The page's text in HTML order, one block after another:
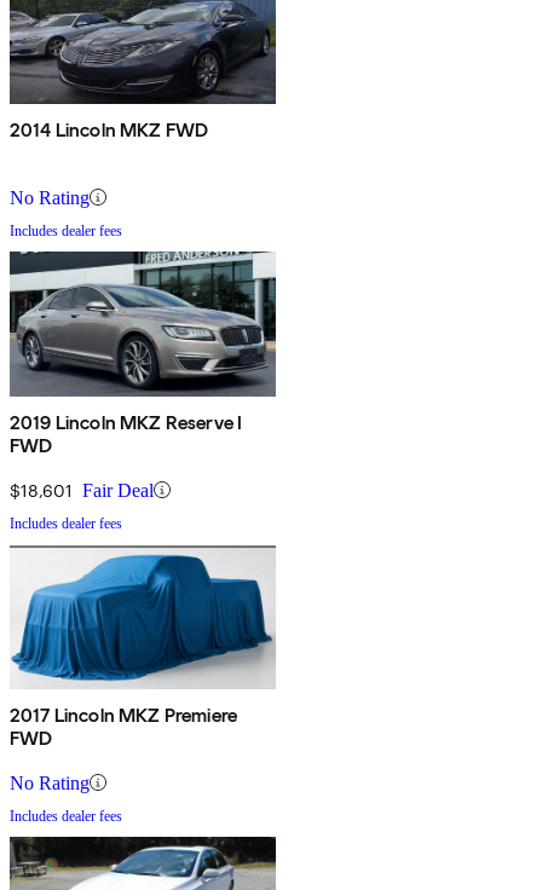
2014 Lincoln MKZ FWD
No Rating
Includes dealer fees
2019 Lincoln MKZ Reserve I
FWD
$18,601 Fair Deal
Includes dealer fees
2017 Lincoln MKZ Premiere
FWD
No Rating
Includes dealer fees